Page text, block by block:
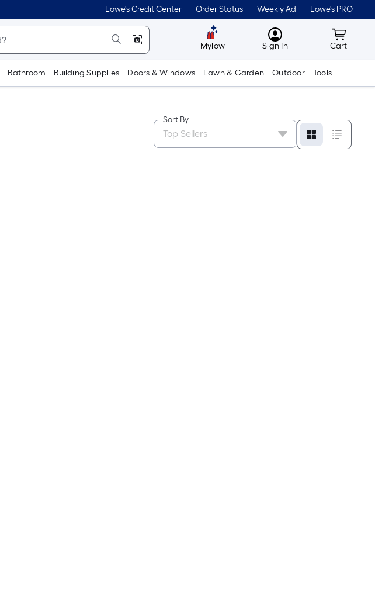
Lowe's Credit Center Order Status Weekly Ad Lowe's PRO
Mylow MyLowes
Sign In Cart
Cart
Bathroom Building Supplies Doors & Windows Lawn & Garden Outdoor Tools
Sort By